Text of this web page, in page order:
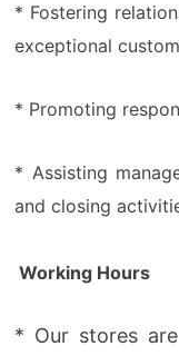
* Fostering
exceptional
* Promoting
* Assisting
and closing
Working Hours
* Our stores